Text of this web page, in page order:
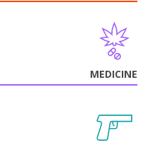
MEDICINE